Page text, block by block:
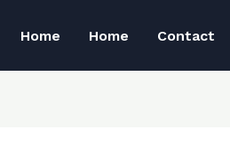
Home Home Contact